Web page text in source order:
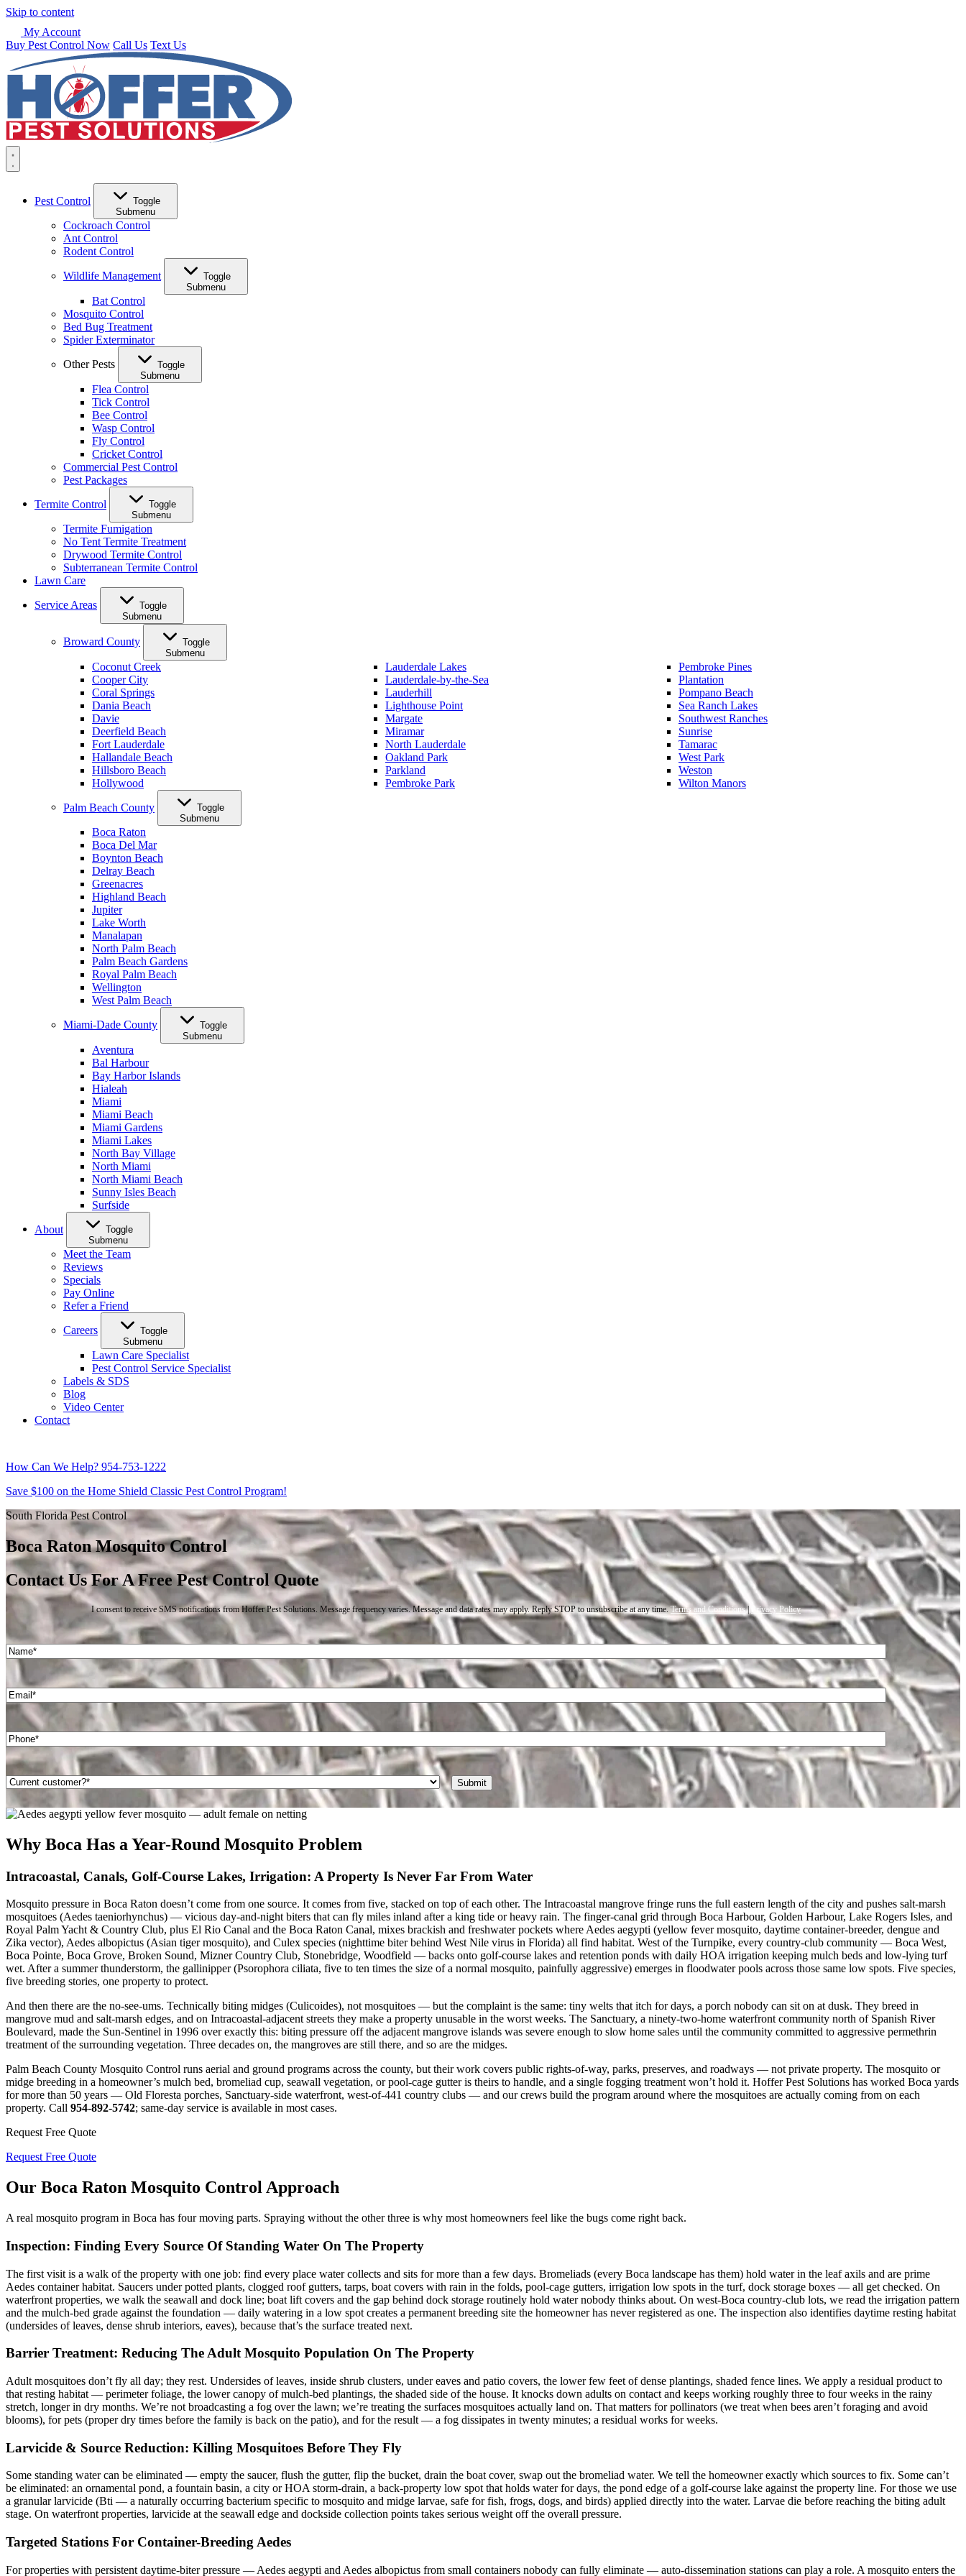
Skip to content
My Account
Buy Pest Control Now Call Us Text Us
Pest Control
Toggle
Submenu
Cockroach Control
Ant Control
Rodent Control
Wildlife Management
Toggle
Submenu
Bat Control
Mosquito Control
Bed Bug Treatment
Spider Exterminator
Other Pests
Toggle
Submenu
Flea Control
Tick Control
Bee Control
Wasp Control
Fly Control
Cricket Control
Commercial Pest Control
Pest Packages
Termite Control
Toggle
Submenu
Termite Fumigation
No Tent Termite Treatment
Drywood Termite Control
Subterranean Termite Control
Lawn Care
Service Areas
Toggle
Submenu
Broward County
Toggle
Submenu
Coconut Creek
Cooper City
Coral Springs
Dania Beach
Davie
Deerfield Beach
Fort Lauderdale
Hallandale Beach
Hillsboro Beach
Hollywood
Lauderdale Lakes
Lauderdale-by-the-Sea
Lauderhill
Lighthouse Point
Margate
Miramar
North Lauderdale
Oakland Park
Parkland
Pembroke Park
Pembroke Pines
Plantation
Pompano Beach
Sea Ranch Lakes
Southwest Ranches
Sunrise
Tamarac
West Park
Weston
Wilton Manors
Palm Beach County
Toggle
Submenu
Boca Raton
Boca Del Mar
Boynton Beach
Delray Beach
Greenacres
Highland Beach
Jupiter
Lake Worth
Manalapan
North Palm Beach
Palm Beach Gardens
Royal Palm Beach
Wellington
West Palm Beach
Miami-Dade County
Toggle
Submenu
Aventura
Bal Harbour
Bay Harbor Islands
Hialeah
Miami
Miami Beach
Miami Gardens
Miami Lakes
North Bay Village
North Miami
North Miami Beach
Sunny Isles Beach
Surfside
About
Toggle
Submenu
Meet the Team
Reviews
Specials
Pay Online
Refer a Friend
Careers
Toggle
Submenu
Lawn Care Specialist
Pest Control Service Specialist
Labels & SDS
Blog
Video Center
Contact
How Can We Help? 954-753-1222
Save $100 on the Home Shield Classic Pest Control Program!
South Florida Pest Control
Boca Raton Mosquito Control
Contact Us For A Free Pest Control Quote
I consent to receive SMS notifications from Hoffer Pest Solutions. Message frequency varies. Message and data rates may apply. Reply STOP to unsubscribe at any time.Terms and Conditions| Privacy Policy
Name(Required)
First
Email(Required)
Phone(Required)
Are
you
a
current
(Required)
Why Boca Has a Year-Round Mosquito Problem
Intracoastal, Canals, Golf-Course Lakes, Irrigation: A Property Is Never Far From Water
Mosquito pressure in Boca Raton doesn’t come from one source. It comes from five, stacked on top of each other. The Intracoastal mangrove fringe runs the full eastern length of the city and pushes salt-marsh
mosquitoes (Aedes taeniorhynchus) — vicious day-and-night biters that can fly miles inland after a king tide or heavy rain. The finger-canal grid through Boca Harbour, Golden Harbour, Lake Rogers Isles, and
Royal Palm Yacht & Country Club, plus El Rio Canal and the Boca Raton Canal, mixes brackish and freshwater pockets where Aedes aegypti (yellow fever mosquito, daytime container-breeder, dengue and
Zika vector), Aedes albopictus (Asian tiger mosquito), and Culex species (nighttime biter behind West Nile virus in Florida) all find habitat. West of the Turnpike, every country-club community — Boca West,
Boca Pointe, Boca Grove, Broken Sound, Mizner Country Club, Stonebridge, Woodfield — backs onto golf-course lakes and retention ponds with daily HOA irrigation keeping mulch beds and low-lying turf
wet. After a summer thunderstorm, the gallinipper (Psorophora ciliata, five to ten times the size of a normal mosquito, painfully aggressive) emerges in floodwater pools across those same low spots. Five species,
five breeding stories, one property to protect.
And then there are the no-see-ums. Technically biting midges (Culicoides), not mosquitoes — but the complaint is the same: tiny welts that itch for days, a porch nobody can sit on at dusk. They breed in
mangrove mud and salt-marsh edges, and on Intracoastal-adjacent streets they make a property unusable in the worst weeks. The Sanctuary, a ninety-two-home waterfront community north of Spanish River
Boulevard, made the Sun-Sentinel in 1996 over exactly this: biting pressure off the adjacent mangrove islands was severe enough to slow home sales until the community committed to aggressive permethrin
treatment of the surrounding vegetation. Three decades on, the mangroves are still there, and so are the midges.
Palm Beach County Mosquito Control runs aerial and ground programs across the county, but their work covers public rights-of-way, parks, preserves, and roadways — not private property. The mosquito or
midge breeding in a homeowner’s mulch bed, bromeliad cup, seawall vegetation, or pool-cage gutter is theirs to handle, and a single fogging treatment won’t hold it. Hoffer Pest Solutions has worked Boca yards
for more than 50 years — Old Floresta porches, Sanctuary-side waterfront, west-of-441 country clubs — and our crews build the program around where the mosquitoes are actually coming from on each
property. Call 954-892-5742; same-day service is available in most cases.
Request Free Quote
Request Free Quote
Our Boca Raton Mosquito Control Approach
A real mosquito program in Boca has four moving parts. Spraying without the other three is why most homeowners feel like the bugs come right back.
Inspection: Finding Every Source Of Standing Water On The Property
The first visit is a walk of the property with one job: find every place water collects and sits for more than a few days. Bromeliads (every Boca landscape has them) hold water in the leaf axils and are prime
Aedes container habitat. Saucers under potted plants, clogged roof gutters, tarps, boat covers with rain in the folds, pool-cage gutters, irrigation low spots in the turf, dock storage boxes — all get checked. On
waterfront properties, we walk the seawall and dock line; boat lift covers and the gap behind dock storage routinely hold water nobody thinks about. On west-Boca country-club lots, we read the irrigation pattern
and the mulch-bed grade against the foundation — daily watering in a low spot creates a permanent breeding site the homeowner has never registered as one. The inspection also identifies daytime resting habitat
(undersides of leaves, dense shrub interiors, eaves), because that’s the surface treated next.
Barrier Treatment: Reducing The Adult Mosquito Population On The Property
Adult mosquitoes don’t fly all day; they rest. Undersides of leaves, inside shrub clusters, under eaves and patio covers, the lower few feet of dense plantings, shaded fence lines. We apply a residual product to
that resting habitat — perimeter foliage, the lower canopy of mulch-bed plantings, the shaded side of the house. It knocks down adults on contact and keeps working roughly three to four weeks in the rainy
stretch, longer in dry months. We’re not broadcasting a fog over the lawn; we’re treating the surfaces mosquitoes actually land on. That matters for pollinators (we treat when bees aren’t foraging and avoid
blooms), for pets (proper dry times before the family is back on the patio), and for the result — a fog dissipates in twenty minutes; a residual works for weeks.
Larvicide & Source Reduction: Killing Mosquitoes Before They Fly
Some standing water can be eliminated — empty the saucer, flush the gutter, flip the bucket, drain the boat cover, swap out the bromeliad water. We tell the homeowner exactly which sources to fix. Some can’t
be eliminated: an ornamental pond, a fountain basin, a city or HOA storm-drain, a back-property low spot that holds water for days, the pond edge of a golf-course lake against the property line. For those we use
a granular larvicide (Bti — a naturally occurring bacterium specific to mosquito and midge larvae, safe for fish, frogs, dogs, and birds) applied directly into the water. Larvae die before reaching the biting adult
stage. On waterfront properties, larvicide at the seawall edge and dockside collection points takes serious weight off the overall pressure.
Targeted Stations For Container-Breeding Aedes
For properties with persistent daytime-biter pressure — Aedes aegypti and Aedes albopictus from small containers nobody can fully eliminate — auto-dissemination stations can play a role. A mosquito enters the